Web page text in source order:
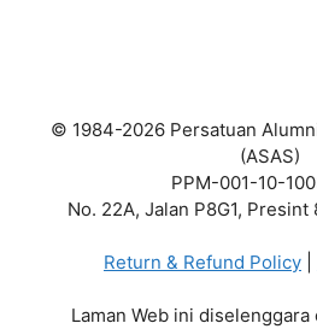
© 1984-2026 Persatuan
(ASAS)
PPM-001-10-
No. 22A, Jalan P8G1,
Return & Refund Policy
Laman Web ini diselenggara